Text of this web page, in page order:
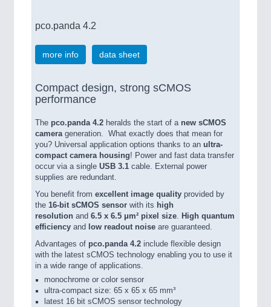
pco.panda 4.2
more info data sheet
Compact design, strong sCMOS
performance
The pco.panda 4.2 heralds the start of a new sCMOS
camerageneration. What exactly does that mean for
you? Universal application options thanks to an ultra-
compact camera housing! Power and fast data transfer
occur via a single USB 3.1 cable. External power
supplies are redundant.
You benefit from excellent image quality provided by
the 16-bit sCMOS sensor with its high
resolution and 6.5 x 6.5 μm² pixel size. High quantum
efficiency and low readout noise are guaranteed.
Advantages of pco.panda 4.2 include flexible design
with the latest sCMOS technology enabling you to use it
in a wide range of applications.
monochrome or color sensor
ultra-compact size: 65 x 65 x 65 mm³
latest 16 bit sCMOS sensor technology